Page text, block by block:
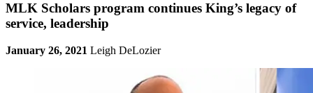
MLK Scholars program continues King’s legacy of
service, leadership
January 26, 2021 Leigh DeLozier